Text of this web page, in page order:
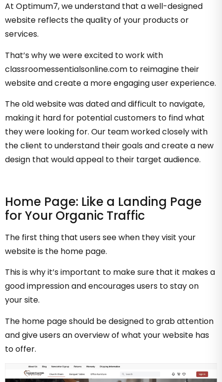
At Optimum7, we understand that a well-designed
website reflects the quality of your products or
services.
That’s why we were excited to work with
classroomessentialsonline.com to reimagine their
website and create a more engaging user experience.
The old website was dated and difficult to navigate,
making it hard for potential customers to find what
they were looking for. Our team worked closely with
the client to understand their goals and create a new
design that would appeal to their target audience.
Home Page: Like a Landing Page
for Your Organic Traffic
The first thing that users see when they visit your
website is the home page.
This is why it’s important to make sure that it makes a
good impression and encourages users to stay on
your site.
The home page should be designed to grab attention
and give users an overview of what your website has
to offer.